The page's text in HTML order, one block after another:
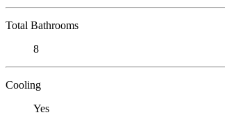
Total Bathrooms
8
Cooling
Yes